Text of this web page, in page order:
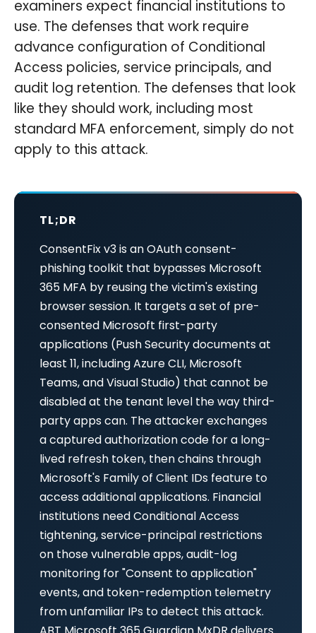
examiners expect financial institutions to
use. The defenses that work require
advance configuration of Conditional
Access policies, service principals, and
audit log retention. The defenses that look
like they should work, including most
standard MFA enforcement, simply do not
apply to this attack.
TL;DR
ConsentFix v3 is an OAuth consent-
phishing toolkit that bypasses Microsoft
365 MFA by reusing the victim's existing
browser session. It targets a set of pre-
consented Microsoft first-party
applications (Push Security documents at
least 11, including Azure CLI, Microsoft
Teams, and Visual Studio) that cannot be
disabled at the tenant level the way third-
party apps can. The attacker exchanges
a captured authorization code for a long-
lived refresh token, then chains through
Microsoft's Family of Client IDs feature to
access additional applications. Financial
institutions need Conditional Access
tightening, service-principal restrictions
on those vulnerable apps, audit-log
monitoring for "Consent to application"
events, and token-redemption telemetry
from unfamiliar IPs to detect this attack.